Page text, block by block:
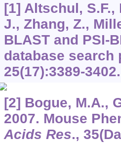
[1] Altschul, S.F.,
J., Zhang, Z.,
BLAST and PSI-
database search
25(17):3389-3402.
[2] Bogue, M.A.,
2007. Mouse
Acids Res., 35